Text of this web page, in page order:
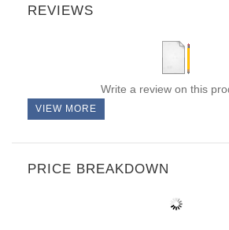
REVIEWS
Write a review on this
VIEW MORE
PRICE BREAKDOWN